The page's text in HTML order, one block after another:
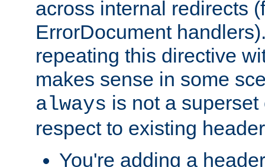
across internal redirects
ErrorDocument
repeating this directive
makes sense in some
always is not a
respect to existing
You're adding a